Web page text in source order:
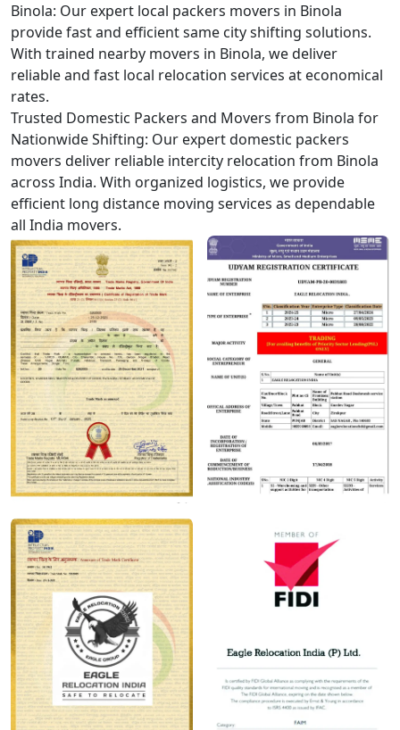
Binola: Our expert local packers movers in Binola
provide fast and efficient same city shifting solutions.
With trained nearby movers in Binola, we deliver
reliable and fast local relocation services at economical
rates.
Trusted Domestic Packers and Movers from Binola for
Nationwide Shifting: Our expert domestic packers
movers deliver reliable intercity relocation from Binola
across India. With organized logistics, we provide
efficient long distance moving services as dependable
all India movers.